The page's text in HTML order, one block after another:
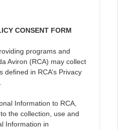
CONSENT FORM
programs and
Aviron (RCA) may collect
defined in RCA’s Privacy
Information to RCA,
the collection, use and
Information in